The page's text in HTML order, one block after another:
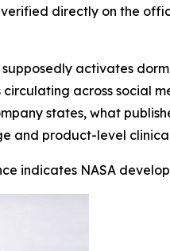
directly on the
activates
across social
states, what
and product-level
indicates NASA